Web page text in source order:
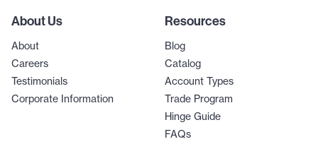
About Us
About
Careers
Testimonials
Corporate Information
Resources
Blog
Catalog
Account Types
Trade Program
Hinge Guide
FAQs